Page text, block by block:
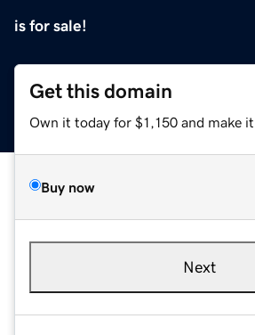
is for sale!
Get this domain
Own it today for $1,150 and make it
Buy now
Next